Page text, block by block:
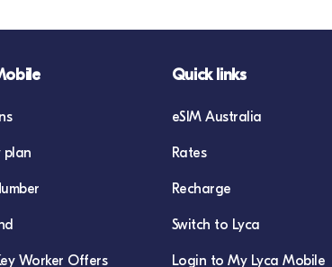
plan
Worker Offers
Quick links
eSIM Australia
Rates
Recharge
Switch to Lyca
Login to My Lyca Mobile